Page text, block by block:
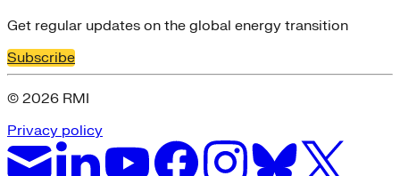
Get regular updates on the global energy transition
Subscribe
© 2026 RMI
Privacy policy